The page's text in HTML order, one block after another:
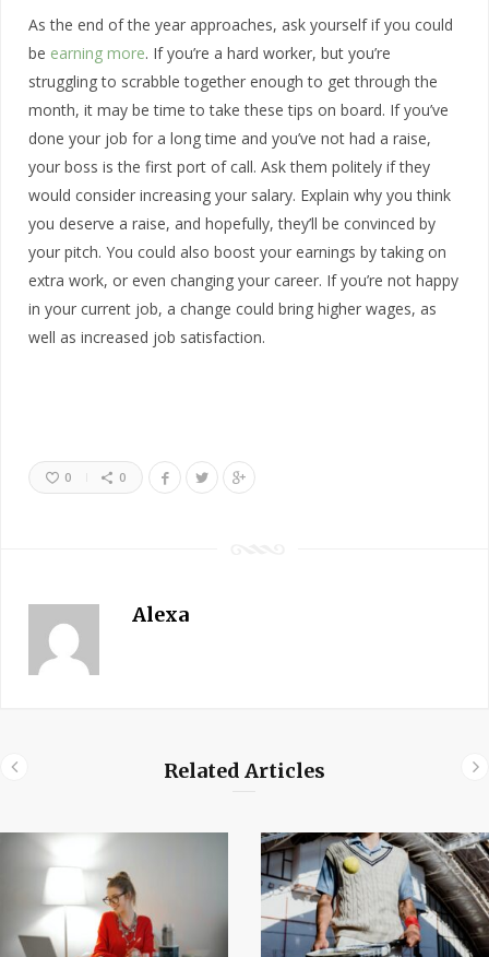
As the end of the year approaches, ask yourself if you could
be earning more. If you’re a hard worker, but you’re
struggling to scrabble together enough to get through the
month, it may be time to take these tips on board. If you’ve
done your job for a long time and you’ve not had a raise,
your boss is the first port of call. Ask them politely if they
would consider increasing your salary. Explain why you think
you deserve a raise, and hopefully, they’ll be convinced by
your pitch. You could also boost your earnings by taking on
extra work, or even changing your career. If you’re not happy
in your current job, a change could bring higher wages, as
well as increased job satisfaction.
0 0
Alexa
Related Articles